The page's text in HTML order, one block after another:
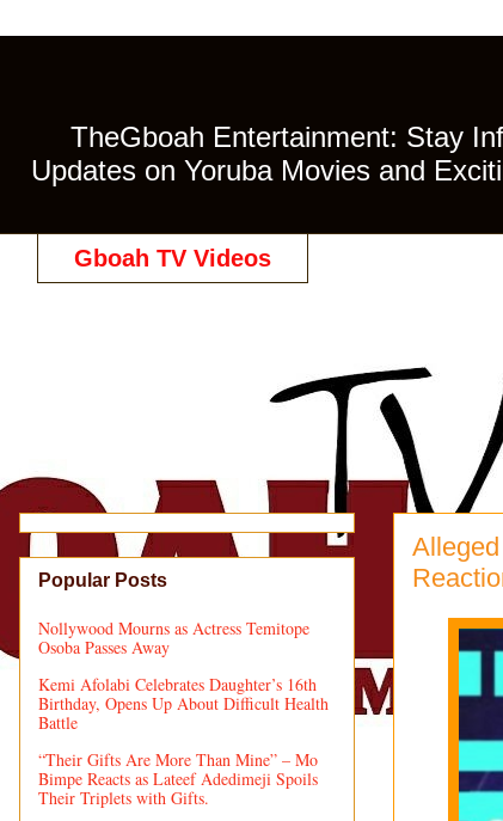
TheGboah Entertainment: Stay
Updates on Yoruba Movies and
Gboah TV Videos
Popular Posts
Nollywood Mourns as Actress Temitope
Osoba Passes Away
Kemi Afolabi Celebrates Daughter’s 16th
Birthday, Opens Up About Difficult Health
Battle
“Their Gifts Are More Than Mine” – Mo
Bimpe Reacts as Lateef Adedimeji Spoils
Their Triplets with Gifts.